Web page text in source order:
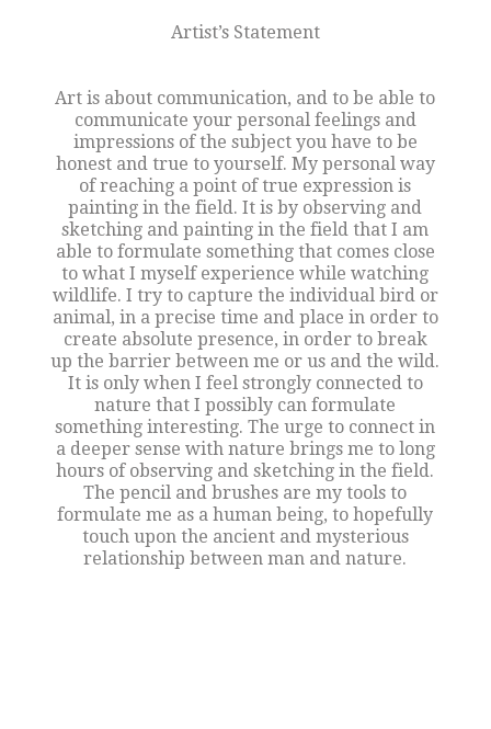
Artist’s Statement
Art is about communication, and to be able to
communicate your personal feelings and
impressions of the subject you have to be
honest and true to yourself. My personal way
of reaching a point of true expression is
painting in the field. It is by observing and
sketching and painting in the field that I am
able to formulate something that comes close
to what I myself experience while watching
wildlife. I try to capture the individual bird or
animal, in a precise time and place in order to
create absolute presence, in order to break
up the barrier between me or us and the wild.
It is only when I feel strongly connected to
nature that I possibly can formulate
something interesting. The urge to connect in
a deeper sense with nature brings me to long
hours of observing and sketching in the field.
The pencil and brushes are my tools to
formulate me as a human being, to hopefully
touch upon the ancient and mysterious
relationship between man and nature.